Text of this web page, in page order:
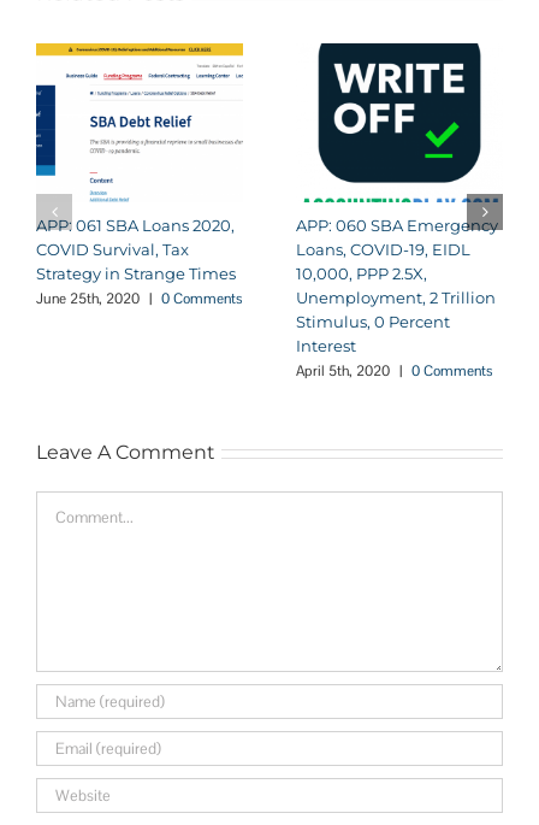
APP: 061 SBA Loans 2020,
COVID Survival, Tax
Strategy in Strange Times
June 25th, 2020 | 0 Comments
APP: 060 SBA Emergency
Loans, COVID-19, EIDL
10,000, PPP 2.5X,
Unemployment, 2 Trillion
Stimulus, 0 Percent
Interest
April 5th, 2020 | 0 Comments
Leave A Comment